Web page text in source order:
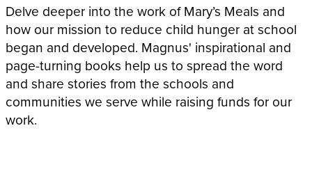
Delve deeper into the work of Mary’s Meals and
how our mission to reduce child hunger at school
began and developed. Magnus' inspirational and
page-turning books help us to spread the word
and share stories from the schools and
communities we serve while raising funds for our
work.